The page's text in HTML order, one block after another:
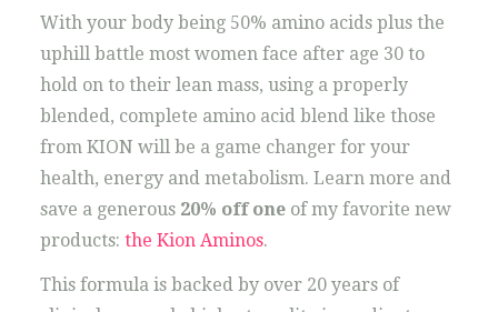
With your body being 50% amino acids plus the
uphill battle most women face after age 30 to
hold on to their lean mass, using a properly
blended, complete amino acid blend like those
from KION will be a game changer for your
health, energy and metabolism. Learn more and
save a generous 20% off oneof my favorite new
products: the Kion Aminos.
This formula is backed by over 20 years of